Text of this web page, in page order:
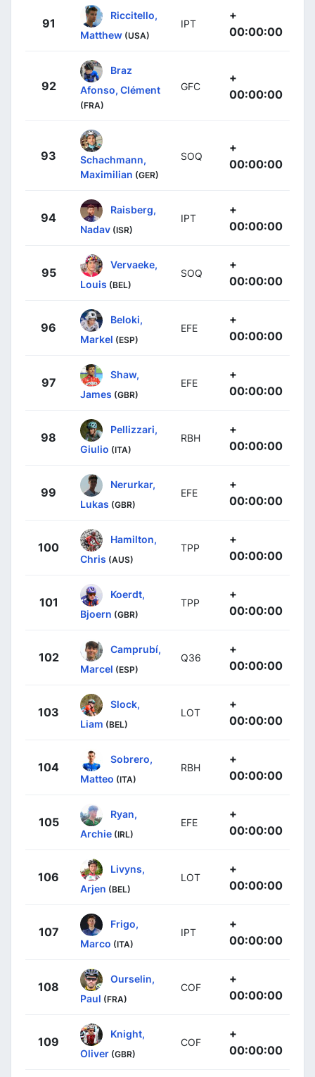
91
Riccitello,
Matthew (USA)
IPT
+
00:00:00
92
Braz
Afonso, Clément
(FRA)
GFC
+
00:00:00
93
Schachmann,
Maximilian (GER)
SOQ
+
00:00:00
94
Raisberg,
Nadav (ISR)
IPT
+
00:00:00
95
Vervaeke,
Louis (BEL)
SOQ
+
00:00:00
96
Beloki,
Markel (ESP)
EFE
+
00:00:00
97
Shaw,
James (GBR)
EFE
+
00:00:00
98
Pellizzari,
Giulio (ITA)
RBH
+
00:00:00
99
Nerurkar,
Lukas (GBR)
EFE
+
00:00:00
100
Hamilton,
Chris (AUS)
TPP
+
00:00:00
101
Koerdt,
Bjoern (GBR)
TPP
+
00:00:00
102
Camprubí,
Marcel (ESP)
Q36
+
00:00:00
103
Slock,
Liam (BEL)
LOT
+
00:00:00
104
Sobrero,
Matteo (ITA)
RBH
+
00:00:00
105
Ryan,
Archie (IRL)
EFE
+
00:00:00
106
Livyns,
Arjen (BEL)
LOT
+
00:00:00
107
Frigo,
Marco (ITA)
IPT
+
00:00:00
108
Ourselin,
Paul (FRA)
COF
+
00:00:00
109
Knight,
Oliver (GBR)
COF
+
00:00:00